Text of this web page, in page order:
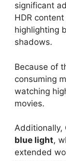
significant
HDR
highlighting
shadows.
Because of
consuming
watching
movies.
Additionally,
blue light,
extended